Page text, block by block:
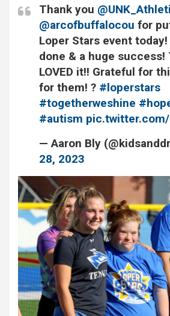
Thank you
@arcofbuffalocou for
Loper Stars event
done & a huge success!
LOVED it!! Grateful for
for them! ? #loperstars
#togetherweshine
#autism pic.twitter.com/
— Aaron Bly
28, 2023